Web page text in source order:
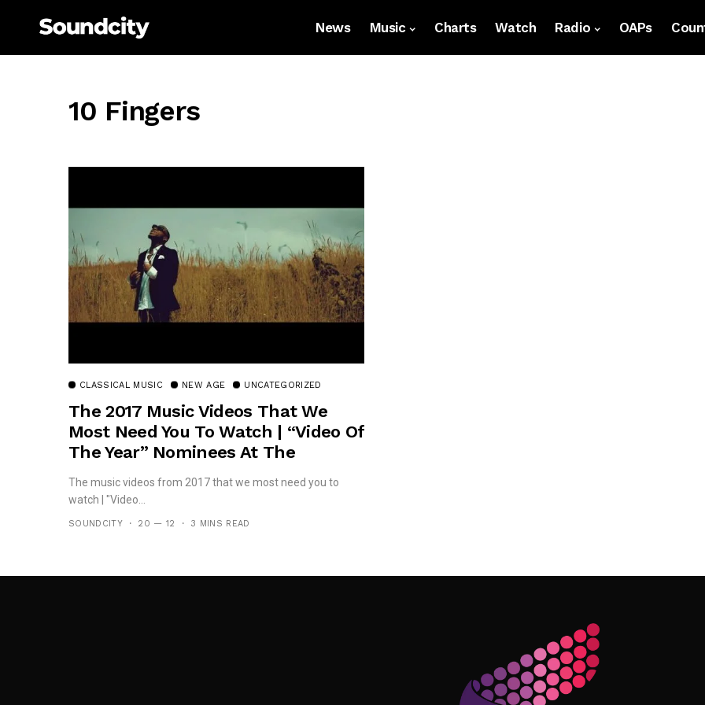
News Music Charts Watch Radio OAPs
10 Fingers
CLASSICAL MUSIC NEW AGE UNCATEGORIZED
The 2017 Music Videos That We
Most Need You To Watch | “Video Of
The Year” Nominees At The
#TheMVPs
The music videos from 2017 that we most need you to
watch | "Video...
SOUNDCITY 20 — 12 3 MINS READ
Follow Me